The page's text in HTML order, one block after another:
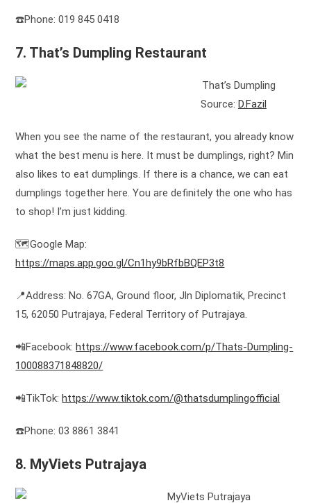
☎️Phone: 019 845 0418
7. That’s Dumpling Restaurant
Source: D.Fazil
When you see the name of the restaurant, you already know
what the best menu is here. It must be dumplings, right? Min
also likes to eat dumplings. If there is a chance, we can eat
dumplings together here. You are definitely the one who has
to shop! I’m just kidding.
🗺️Google Map:
https://maps.app.goo.gl/Cn1hy9bRfbBQEP3t8
📍Address: No. 67GA, Ground floor, Jln Diplomatik, Precinct
15, 62050 Putrajaya, Federal Territory of Putrajaya.
📲Facebook:https://www.facebook.com/p/Thats-Dumpling-
100088371848820/
📲TikTok:https://www.tiktok.com/@thatsdumplingofficial
☎️Phone: 03 8861 3841
8. MyViets Putrajaya